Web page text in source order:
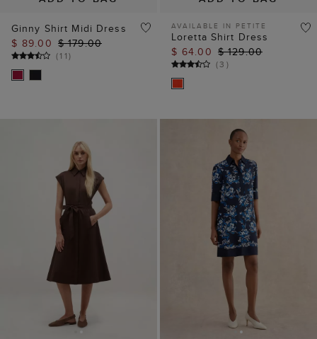
Ginny Shirt Midi Dress
$ 89.00 $ 179.00
(11)
AVAILABLE IN PETITE
Loretta Shirt Dress
$ 64.00 $ 129.00
(3 )